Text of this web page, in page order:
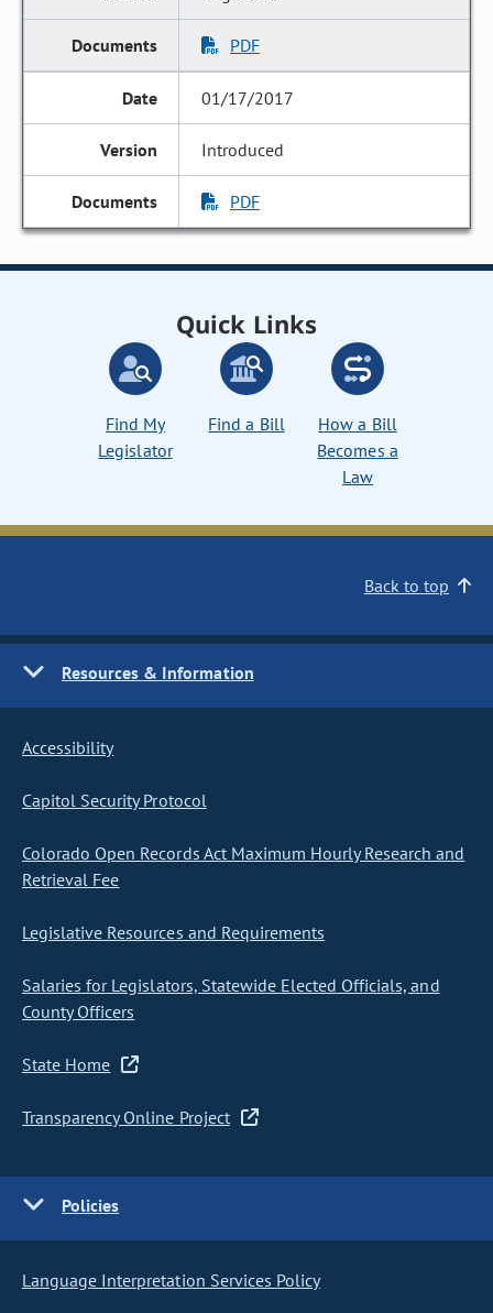
PDF
01/17/2017
Introduced
PDF
Quick Links
Find My
Legislator
Find a Bill
How a Bill
Becomes a
Law
Back to top
Resources & Information
Accessibility
Capitol Security Protocol
Colorado Open Records Act Maximum Hourly Research and
Retrieval Fee
Legislative Resources and Requirements
Salaries for Legislators, Statewide Elected Officials, and
County Officers
State Home
Transparency Online Project
Policies
Language Interpretation Services Policy